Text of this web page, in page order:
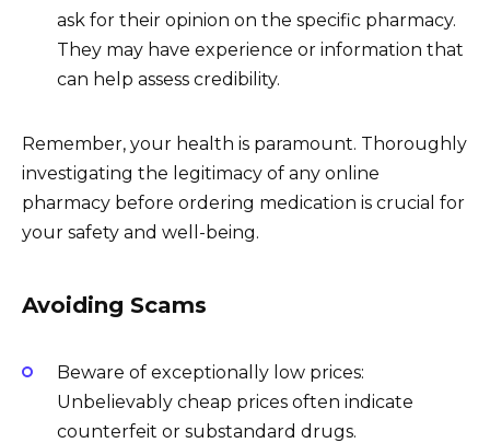
ask for their opinion on the specific pharmacy.
They may have experience or information that
can help assess credibility.
Remember, your health is paramount. Thoroughly
investigating the legitimacy of any online
pharmacy before ordering medication is crucial for
your safety and well-being.
Avoiding Scams
Beware of exceptionally low prices:
Unbelievably cheap prices often indicate
counterfeit or substandard drugs.